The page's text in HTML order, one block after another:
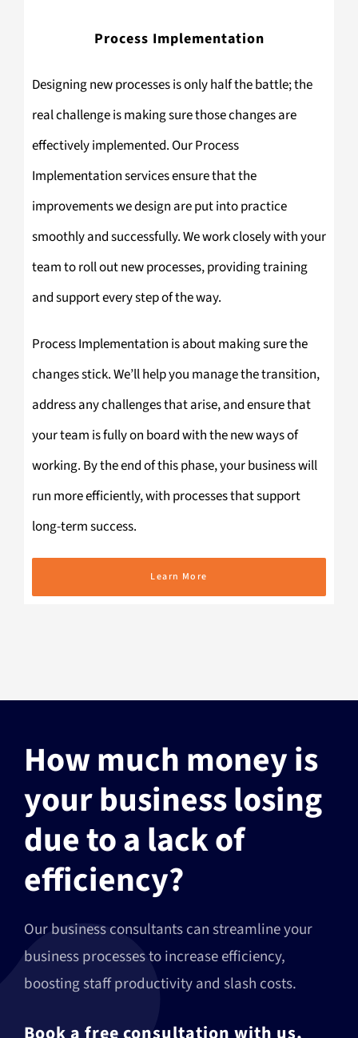
Process Implementation
Designing new processes is only half the battle; the
real challenge is making sure those changes are
effectively implemented. Our Process
Implementation services ensure that the
improvements we design are put into practice
smoothly and successfully. We work closely with your
team to roll out new processes, providing training
and support every step of the way.
Process Implementation is about making sure the
changes stick. We’ll help you manage the transition,
address any challenges that arise, and ensure that
your team is fully on board with the new ways of
working. By the end of this phase, your business will
run more efficiently, with processes that support
long-term success.
Learn More
How much money is
your business losing
due to a lack of
efficiency?
Our business consultants can streamline your
business processes to increase efficiency,
boosting staff productivity and slash costs.